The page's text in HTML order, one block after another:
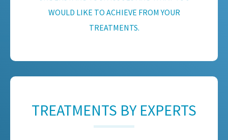
WOULD LIKE TO ACHIEVE FROM YOUR
TREATMENTS.
TREATMENTS BY EXPERTS